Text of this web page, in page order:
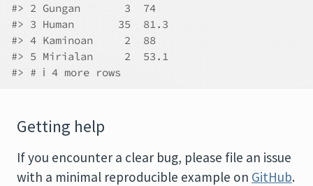
#> 2 Gungan       3  74
#> 3 Human       35  81.3
#> 4 Kaminoan     2  88
#> 5 Mirialan     2  53.1
#> # ℹ 4 more rows
Getting help
If you encounter a clear bug, please file an issue
with a minimal reproducible example on GitHub.